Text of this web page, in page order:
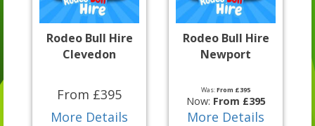
Rodeo Bull Hire
Clevedon
From £395
More Details
Rodeo Bull Hire
Newport
Was:From £395
Now: From £395
More Details